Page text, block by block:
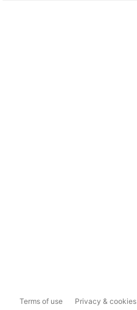
Terms of use Privacy & cookies